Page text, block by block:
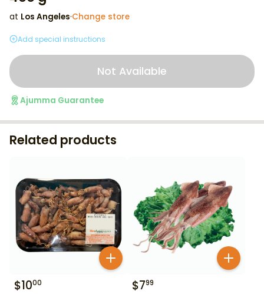
at Los Angeles·Change store
Add special instructions
Not Available
Ajumma Guarantee
Related products
$1000 $799